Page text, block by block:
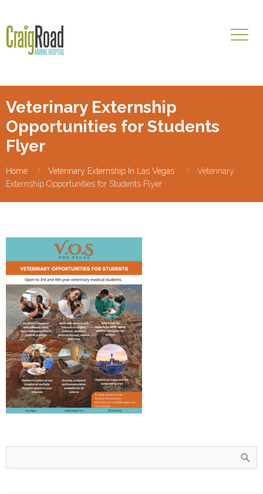
Veterinary Externship
Opportunities for Students
Flyer
Home Veterinary Externship In Las Vegas
Veterinary
Externship Opportunities for Students Flyer